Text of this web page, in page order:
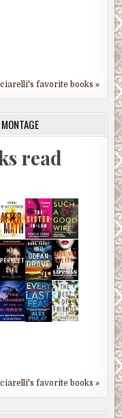
favorite books »
read
favorite books »